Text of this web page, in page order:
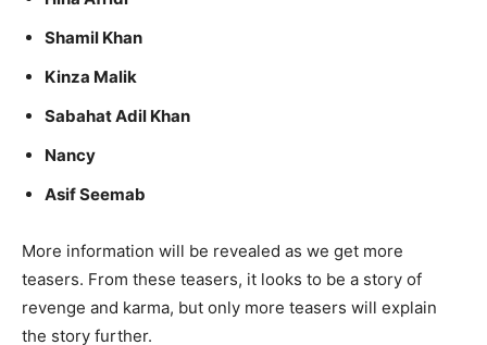
Shamil Khan
Kinza Malik
Sabahat Adil Khan
Nancy
Asif Seemab
More information will be revealed as we get more
teasers. From these teasers, it looks to be a story of
revenge and karma, but only more teasers will explain
the story further.